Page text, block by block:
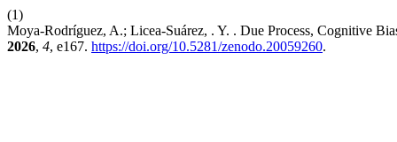
(1)
Moya-Rodríguez, A.; Licea-Suárez, . Y. . Due Process, Cognitive
2026, 4, e167. https://doi.org/10.5281/zenodo.20059260.